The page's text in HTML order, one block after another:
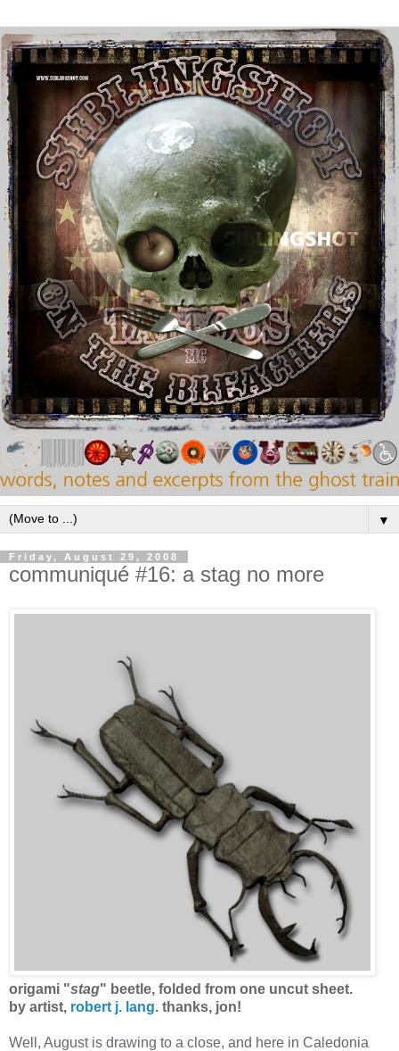
▼
Friday, August 29, 2008
communiqué #16: a stag no more
origami "stag" beetle, folded from one uncut sheet.
by artist, robert j. lang. thanks, jon!
Well, August is drawing to a close, and here in Caledonia